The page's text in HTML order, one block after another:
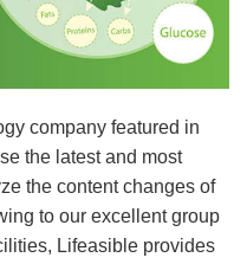
company featured in
the latest and most
the content changes of
to our excellent group
Lifeasible provides